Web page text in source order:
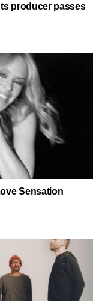
producer passes
Sensation